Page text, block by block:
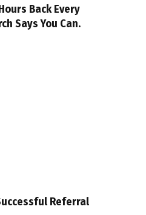
Back Every
Says You Can.
Referral